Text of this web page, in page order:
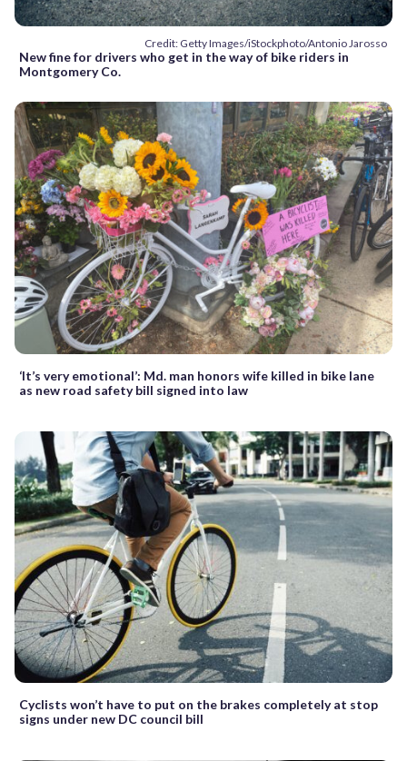
Credit: Getty Images/iStockphoto/Antonio Jarosso
New fine for drivers who get in the way of bike riders in
Montgomery Co.
‘It’s very emotional’: Md. man honors wife killed in bike lane
as new road safety bill signed into law
Cyclists won’t have to put on the brakes completely at stop
signs under new DC council bill